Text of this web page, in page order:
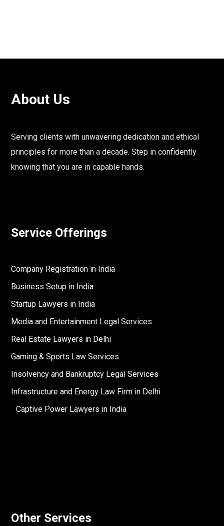
About Us
Serving clients with unwavering dedication and ethical
principles for more than a decade. Step in confidently
knowing that you are in capable hands.
Service Offerings
Company Registration in India
Business Setup in India
Startup Lawyers in India
Media and Entertainment Legal Services
Real Estate Lawyers in Delhi
Gaming & Sports Law Services
Insolvency and Bankruptcy Legal Services
Infrastructure and Energy Law Firm in Delhi
Captive Power Lawyers in India
Other Services